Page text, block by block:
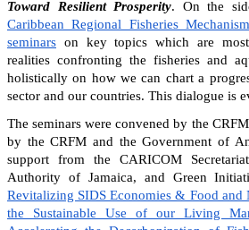
Toward Resilient Prosperity. On the
Caribbean Regional Fisheries
seminars on key topics which are
realities confronting the fisheries and
holistically on how we can chart a
sector and our countries. This dialogue is
The seminars were convened by the
by the CRFM and the Government of
support from the CARICOM
Authority of Jamaica, and Green
Revitalizing SIDS Economies & Food
the Sustainable Use of our Living